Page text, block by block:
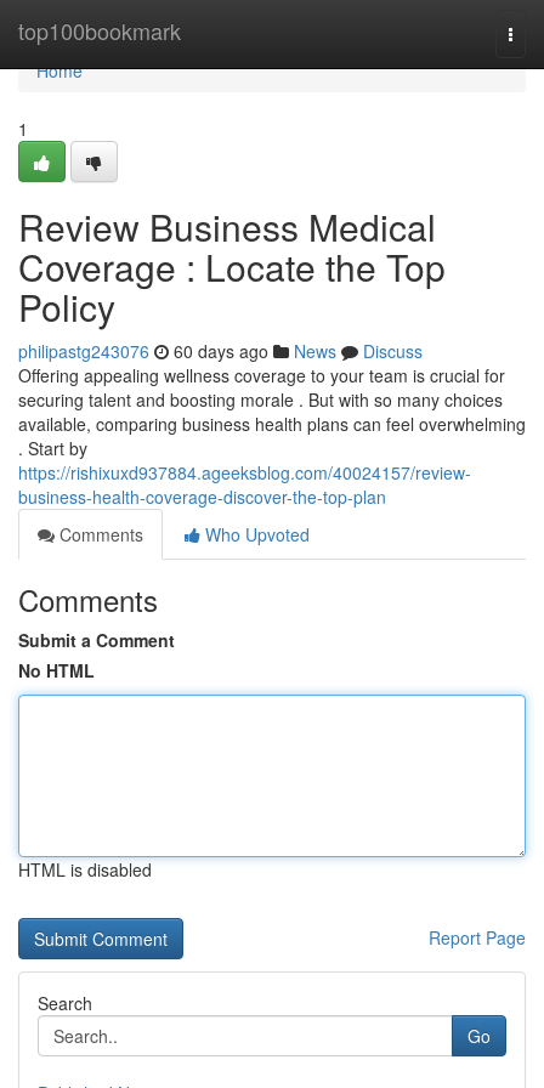
top100bookmark
Home
Home
1
Review Business Medical
Coverage : Locate the Top
Policy
philipastg243076 60 days ago News
Discuss
Offering appealing wellness coverage to your team is crucial for
securing talent and boosting morale . But with so many choices
available, comparing business health plans can feel overwhelming
. Start by
https://rishixuxd937884.ageeksblog.com/40024157/review-
business-health-coverage-discover-the-top-plan
Comments
Who Upvoted
Comments
Submit a Comment
No HTML
HTML is disabled
Report Page
Search
Go